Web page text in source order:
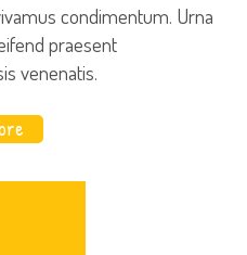
condimentum. Urna
praesent
venenatis.